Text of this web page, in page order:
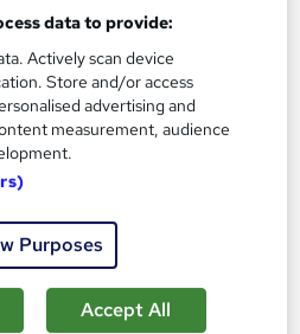
Reception (Receptionist)
data to provide:
Actively scan device
Store and/or access
advertising and
measurement, audience
Purposes
Accept All